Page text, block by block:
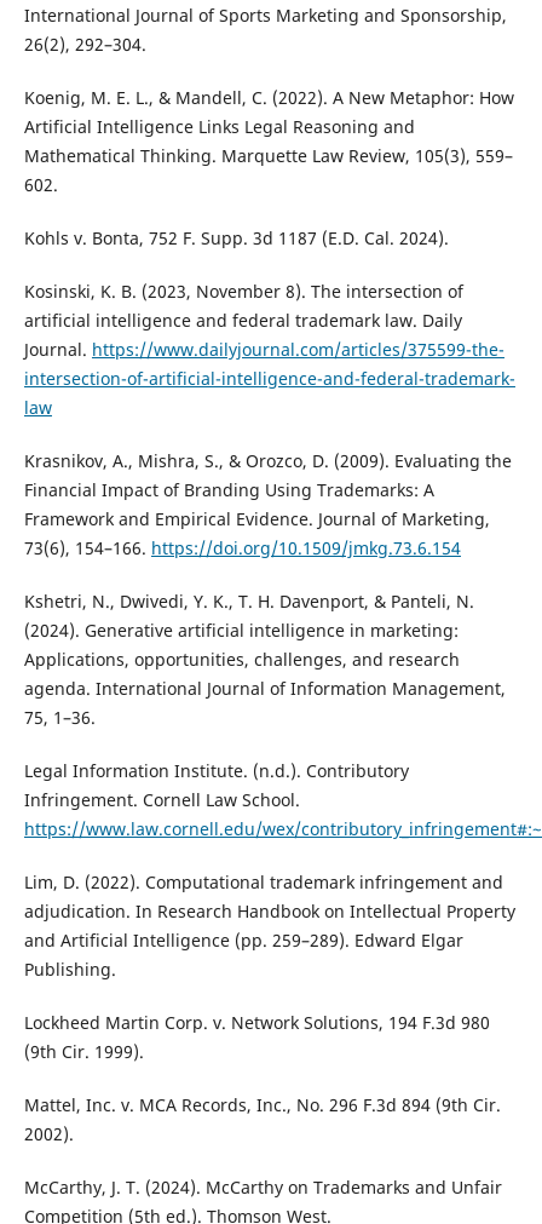
International Journal of Sports Marketing and Sponsorship,
26(2), 292–304.
Koenig, M. E. L., & Mandell, C. (2022). A New Metaphor: How
Artificial Intelligence Links Legal Reasoning and
Mathematical Thinking. Marquette Law Review, 105(3), 559–
602.
Kohls v. Bonta, 752 F. Supp. 3d 1187 (E.D. Cal. 2024).
Kosinski, K. B. (2023, November 8). The intersection of
artificial intelligence and federal trademark law. Daily
Journal. https://www.dailyjournal.com/articles/375599-the-
intersection-of-artificial-intelligence-and-federal-trademark-
law
Krasnikov, A., Mishra, S., & Orozco, D. (2009). Evaluating the
Financial Impact of Branding Using Trademarks: A
Framework and Empirical Evidence. Journal of Marketing,
73(6), 154–166. https://doi.org/10.1509/jmkg.73.6.154
Kshetri, N., Dwivedi, Y. K., T. H. Davenport, & Panteli, N.
(2024). Generative artificial intelligence in marketing:
Applications, opportunities, challenges, and research
agenda. International Journal of Information Management,
75, 1–36.
Legal Information Institute. (n.d.). Contributory
Infringement. Cornell Law School.
https://www.law.cornell.edu/wex/
Lim, D. (2022). Computational trademark infringement and
adjudication. In Research Handbook on Intellectual Property
and Artificial Intelligence (pp. 259–289). Edward Elgar
Publishing.
Lockheed Martin Corp. v. Network Solutions, 194 F.3d 980
(9th Cir. 1999).
Mattel, Inc. v. MCA Records, Inc., No. 296 F.3d 894 (9th Cir.
2002).
McCarthy, J. T. (2024). McCarthy on Trademarks and Unfair
Competition (5th ed.). Thomson West.